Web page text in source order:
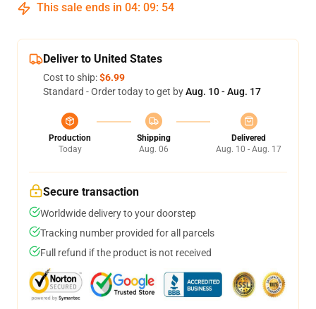
This sale ends in 04: 09: 53
Deliver to United States
Cost to ship:$6.99
Standard - Order today to get byAug. 10 - Aug. 17
Production
Today
Shipping
Aug. 06
Delivered
Aug. 10 - Aug. 17
Secure transaction
Worldwide delivery to your doorstep
Tracking number provided for all parcels
Full refund if the product is not received